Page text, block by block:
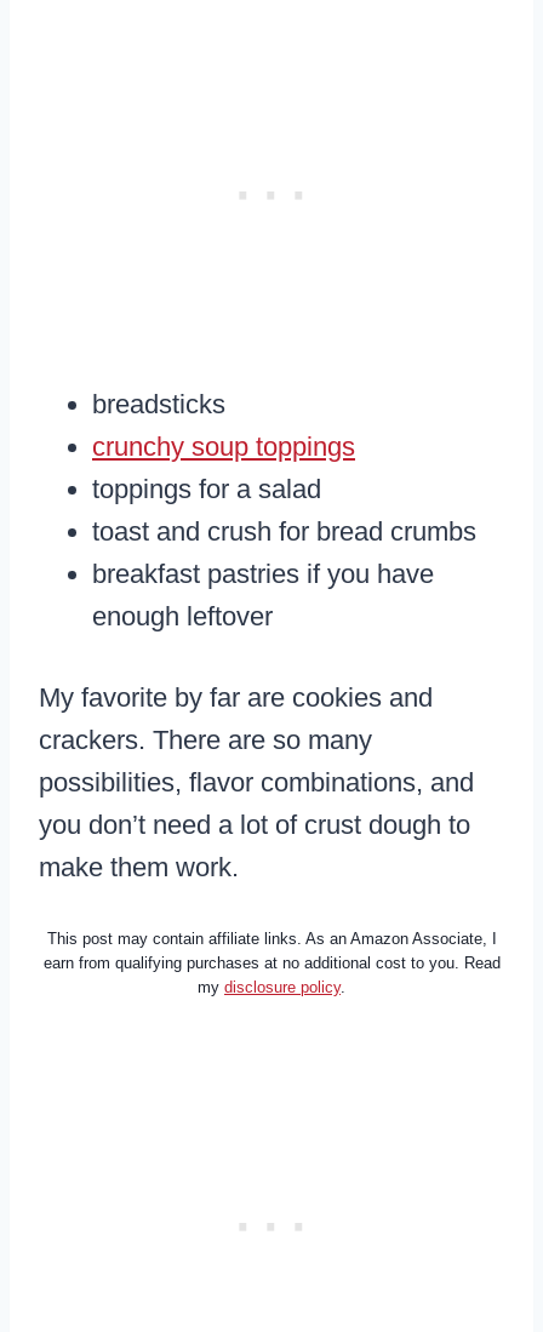
breadsticks
crunchy soup toppings
toppings for a salad
toast and crush for bread crumbs
breakfast pastries if you have
enough leftover
My favorite by far are cookies and
crackers. There are so many
possibilities, flavor combinations, and
you don’t need a lot of crust dough to
make them work.
This post may contain affiliate links. As an Amazon Associate, I
earn from qualifying purchases at no additional cost to you. Read
my disclosure policy.